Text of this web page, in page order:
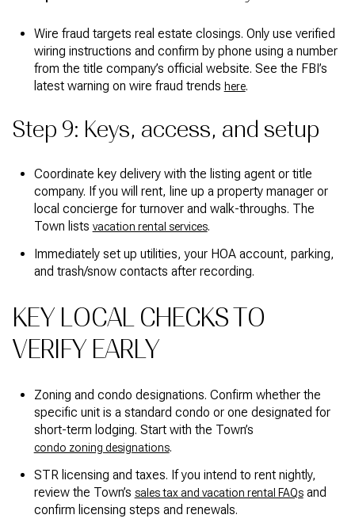
Wire fraud targets real estate closings. Only use verified
wiring instructions and confirm by phone using a number
from the title company’s official website. See the FBI’s
latest warning on wire fraud trends here.
Step 9: Keys, access, and setup
Coordinate key delivery with the listing agent or title
company. If you will rent, line up a property manager or
local concierge for turnover and walk-throughs. The
Town lists vacation rental services.
Immediately set up utilities, your HOA account, parking,
and trash/snow contacts after recording.
KEY LOCAL CHECKS TO
VERIFY EARLY
Zoning and condo designations. Confirm whether the
specific unit is a standard condo or one designated for
short-term lodging. Start with the Town’s
condo zoning designations.
STR licensing and taxes. If you intend to rent nightly,
review the Town’s sales tax and vacation rental FAQsand
confirm licensing steps and renewals.